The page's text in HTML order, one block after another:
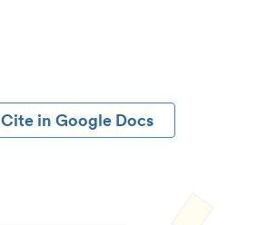
Cite in Google Docs